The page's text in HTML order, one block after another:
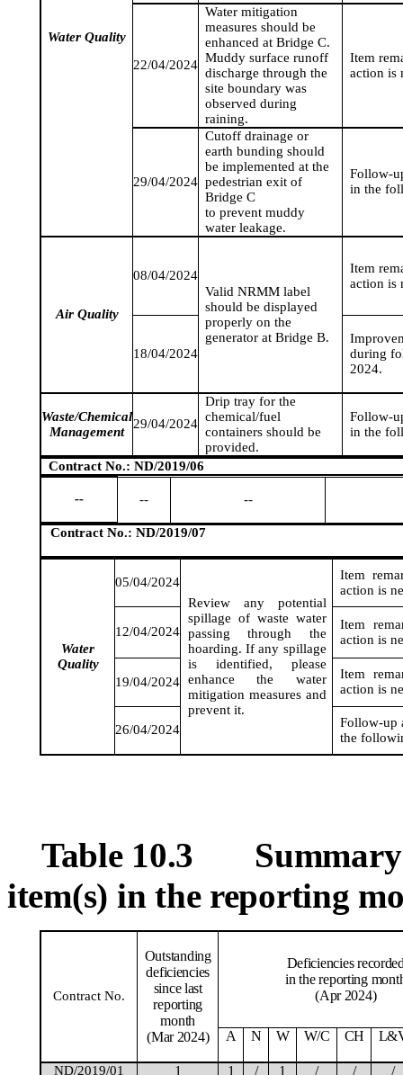
Water Quality
22/04/2024
Water mitigation
measures should be
enhanced at Bridge C.
Muddy surface runoff
discharge through the
site boundary was
observed during
raining.
Item
action is
29/04/2024
Cutoff drainage or
earth bunding should
be implemented at the
pedestrian exit of
Bridge C
to prevent muddy
water leakage.
Follow-
in the
Air Quality
08/04/2024
Valid NRMM label
should be displayed
properly on the
generator at Bridge B.
Item
action is
18/04/2024
during
2024.
Waste/Chemical
Management
29/04/2024
Drip tray for the
chemical/fuel
containers should be
provided.
Follow-
in the
Contract No.: ND/2019/06
-- -- --
Contract No.: ND/2019/07
Water
Quality
05/04/2024
Review any potential
spillage of waste water
passing through the
hoarding. If any spillage
is identified, please
enhance the water
mitigation measuresand
prevent it.
Item
action is
12/04/2024
Item
action is
19/04/2024
Item
action is
26/04/2024
Follow-up
the
Table 10.3
item(s) in the reporting
Contract No.
Outstanding
deficiencies
since last
reporting
month
(Mar 2024)
Deficiencies
in the reporting
(Apr 2024)
A N W W/C CH
ND/2019/01 1 1 / 1 / / /